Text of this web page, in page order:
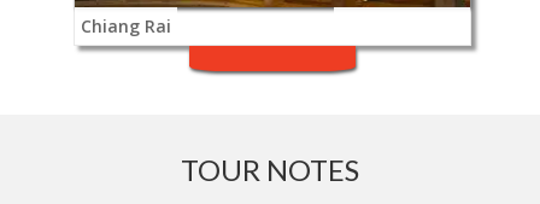
Chiang Rai
TOUR NOTES